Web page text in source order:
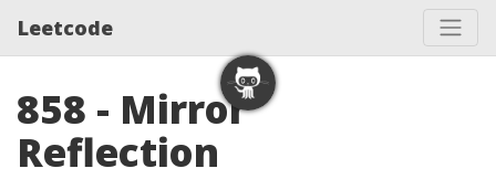
Leetcode
858 - Mirror
Reflection